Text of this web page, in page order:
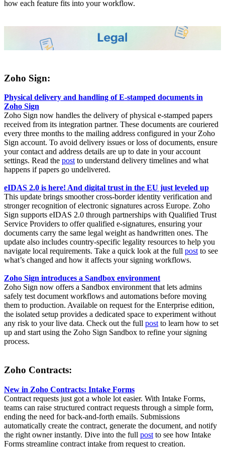
how each feature fits into your workflow.
Zoho Sign:
Physical delivery and handling of E-stamped documents in
Zoho Sign
Zoho Sign now handles the delivery of physical e-stamped papers
received from its integration partner. These documents are couriered
every three months to the mailing address configured in your Zoho
Sign account. To avoid delivery issues or loss of documents, ensure
your contact and address details are up to date in your account
settings. Read the postto understand delivery timelines and what
happens if papers go undelivered.
eIDAS 2.0 is here! And digital trust in the EU just leveled up
This update brings smoother cross-border identity verification and
stronger recognition of electronic signatures across Europe. Zoho
Sign supports eIDAS 2.0 through partnerships with Qualified Trust
Service Providers to offer qualified e-signatures, ensuring your
documents carry the same legal weight as handwritten ones. The
update also includes country-specific legality resources to help you
navigate local requirements. Take a quick look at the full postto see
what’s changed and how it affects your signing workflows.
Zoho Sign introduces a Sandbox environment
Zoho Sign now offers a Sandbox environment that lets admins
safely test document workflows and automations before moving
them to production. Available on request for the Enterprise edition,
the isolated setup provides a dedicated space to experiment without
any risk to your live data. Check out the full postto learn how to set
up and start using the Zoho Sign Sandbox to refine your signing
process.
Zoho Contracts:
New in Zoho Contracts: Intake Forms
Contract requests just got a whole lot easier. With Intake Forms,
teams can raise structured contract requests through a simple form,
ending the need for back-and-forth emails. Submissions
automatically create the contract, generate the document, and notify
the right owner instantly. Dive into the full post to see how Intake
Forms streamline contract intake from request to creation.